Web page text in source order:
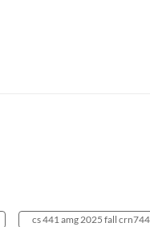
cs 441 amg 2025 fall